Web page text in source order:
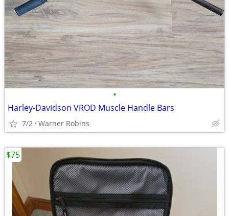
•
Harley-Davidson VROD Muscle Handle Bars
7/2 Warner Robins
$75